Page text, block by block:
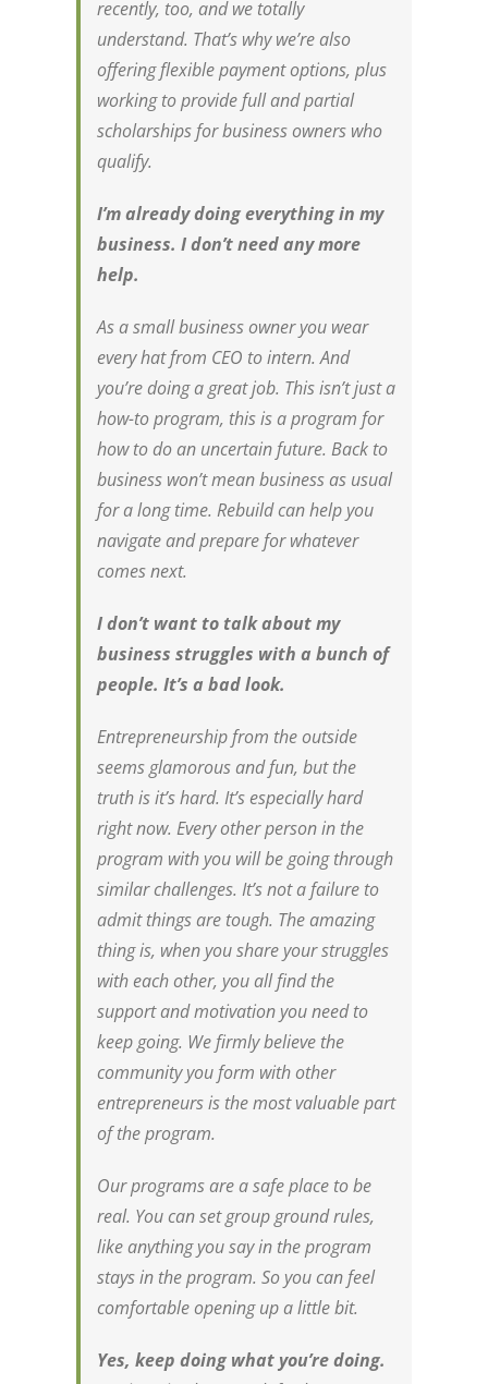
recently, too, and we totally
understand. That’s why we’re also
offering flexible payment options, plus
working to provide full and partial
scholarships for business owners who
qualify.
I’m already doing everything in my
business. I don’t need any more
help.
As a small business owner you wear
every hat from CEO to intern. And
you’re doing a great job. This isn’t just a
how-to program, this is a program for
how to do an uncertain future. Back to
business won’t mean business as usual
for a long time. Rebuild can help you
navigate and prepare for whatever
comes next.
I don’t want to talk about my
business struggles with a bunch of
people. It’s a bad look.
Entrepreneurship from the outside
seems glamorous and fun, but the
truth is it’shard. It’s especially hard
right now. Every other person in the
program with you will be going through
similar challenges. It’s not a failure to
admit things are tough. The amazing
thing is, when you share your struggles
with each other, you all find the
support and motivation you need to
keep going. We firmly believe the
community you form with other
entrepreneurs is the most valuable part
of the program.
Our programs are a safe place to be
real. You can set group ground rules,
like anything you say in the program
stays in the program. So you can feel
comfortable opening up a little bit.
Yes, keep doing what you’re doing.